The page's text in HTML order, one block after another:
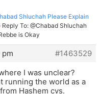
Shluchah Please Explain
Reply To: @Chabad Shluchah
is Okay
pm
#1463529
I was unclear?
running the world as a
Hashem cvs.